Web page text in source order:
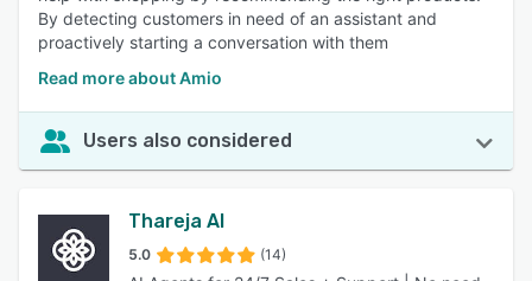
By detecting customers in need of an assistant and
proactively starting a conversation with them
Read more about Amio
Users also considered
Thareja AI
5.0 (14)